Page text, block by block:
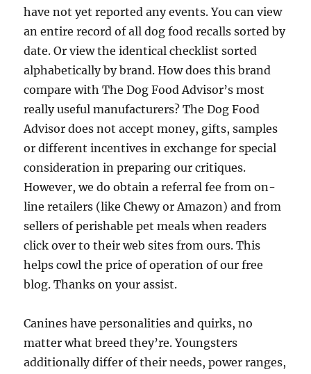
have not yet reported any events. You can view
an entire record of all dog food recalls sorted by
date. Or view the identical checklist sorted
alphabetically by brand. How does this brand
compare with The Dog Food Advisor’s most
really useful manufacturers? The Dog Food
Advisor does not accept money, gifts, samples
or different incentives in exchange for special
consideration in preparing our critiques.
However, we do obtain a referral fee from on-
line retailers (like Chewy or Amazon) and from
sellers of perishable pet meals when readers
click over to their web sites from ours. This
helps cowl the price of operation of our free
blog. Thanks on your assist.
Canines have personalities and quirks, no
matter what breed they’re. Youngsters
additionally differ of their needs, power ranges,